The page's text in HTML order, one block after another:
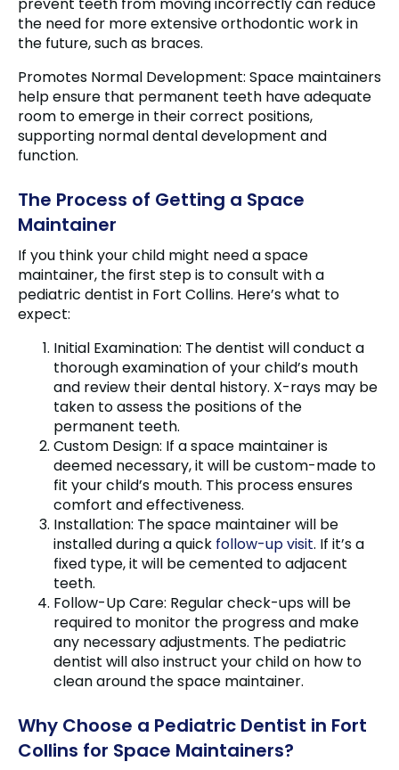
prevent teeth from moving incorrectly can reduce
the need for more extensive orthodontic work in
the future, such as braces.
Promotes Normal Development: Space maintainers
help ensure that permanent teeth have adequate
room to emerge in their correct positions,
supporting normal dental development and
function.
The Process of Getting a Space
Maintainer
If you think your child might need a space
maintainer, the first step is to consult with a
pediatric dentist in Fort Collins. Here’s what to
expect:
Initial Examination: The dentist will conduct a
thorough examination of your child’s mouth
and review their dental history. X-rays may be
taken to assess the positions of the
permanent teeth.
Custom Design: If a space maintainer is
deemed necessary, it will be custom-made to
fit your child’s mouth. This process ensures
comfort and effectiveness.
Installation: The space maintainer will be
installed during a quick follow-up visit. If it’s a
fixed type, it will be cemented to adjacent
teeth.
Follow-Up Care: Regular check-ups will be
required to monitor the progress and make
any necessary adjustments. The pediatric
dentist will also instruct your child on how to
clean around the space maintainer.
Why Choose a Pediatric Dentist in Fort
Collins for Space Maintainers?